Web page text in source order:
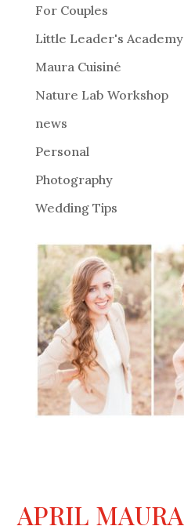
t
i
:
For Couples
Little Leader's Academy
Maura Cuisiné
Nature Lab Workshop
news
Personal
Photography
Wedding Tips
APRIL MAURA